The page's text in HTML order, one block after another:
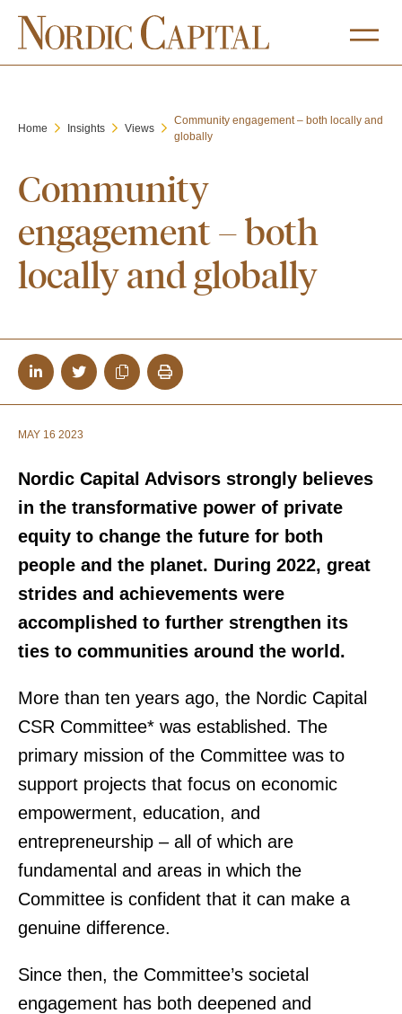
Home Insights Views
Community engagement – both locally and
globally
Community
engagement – both
locally and globally
MAY 16 2023
Nordic Capital Advisors strongly believes
in the transformative power of private
equity to change the future for both
people and the planet. During 2022, great
strides and achievements were
accomplished to further strengthen its
ties to communities around the world.
More than ten years ago, the Nordic Capital
CSR Committee* was established. The
primary mission of the Committee was to
support projects that focus on economic
empowerment, education, and
entrepreneurship – all of which are
fundamental and areas in which the
Committee is confident that it can make a
genuine difference.
Since then, the Committee’s societal
engagement has both deepened and